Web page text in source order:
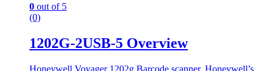
0 out of 5
(0)
1202G-2USB-5 Overview
Honeywell Voyager 1202g Barcode scanner. Honeywell’s